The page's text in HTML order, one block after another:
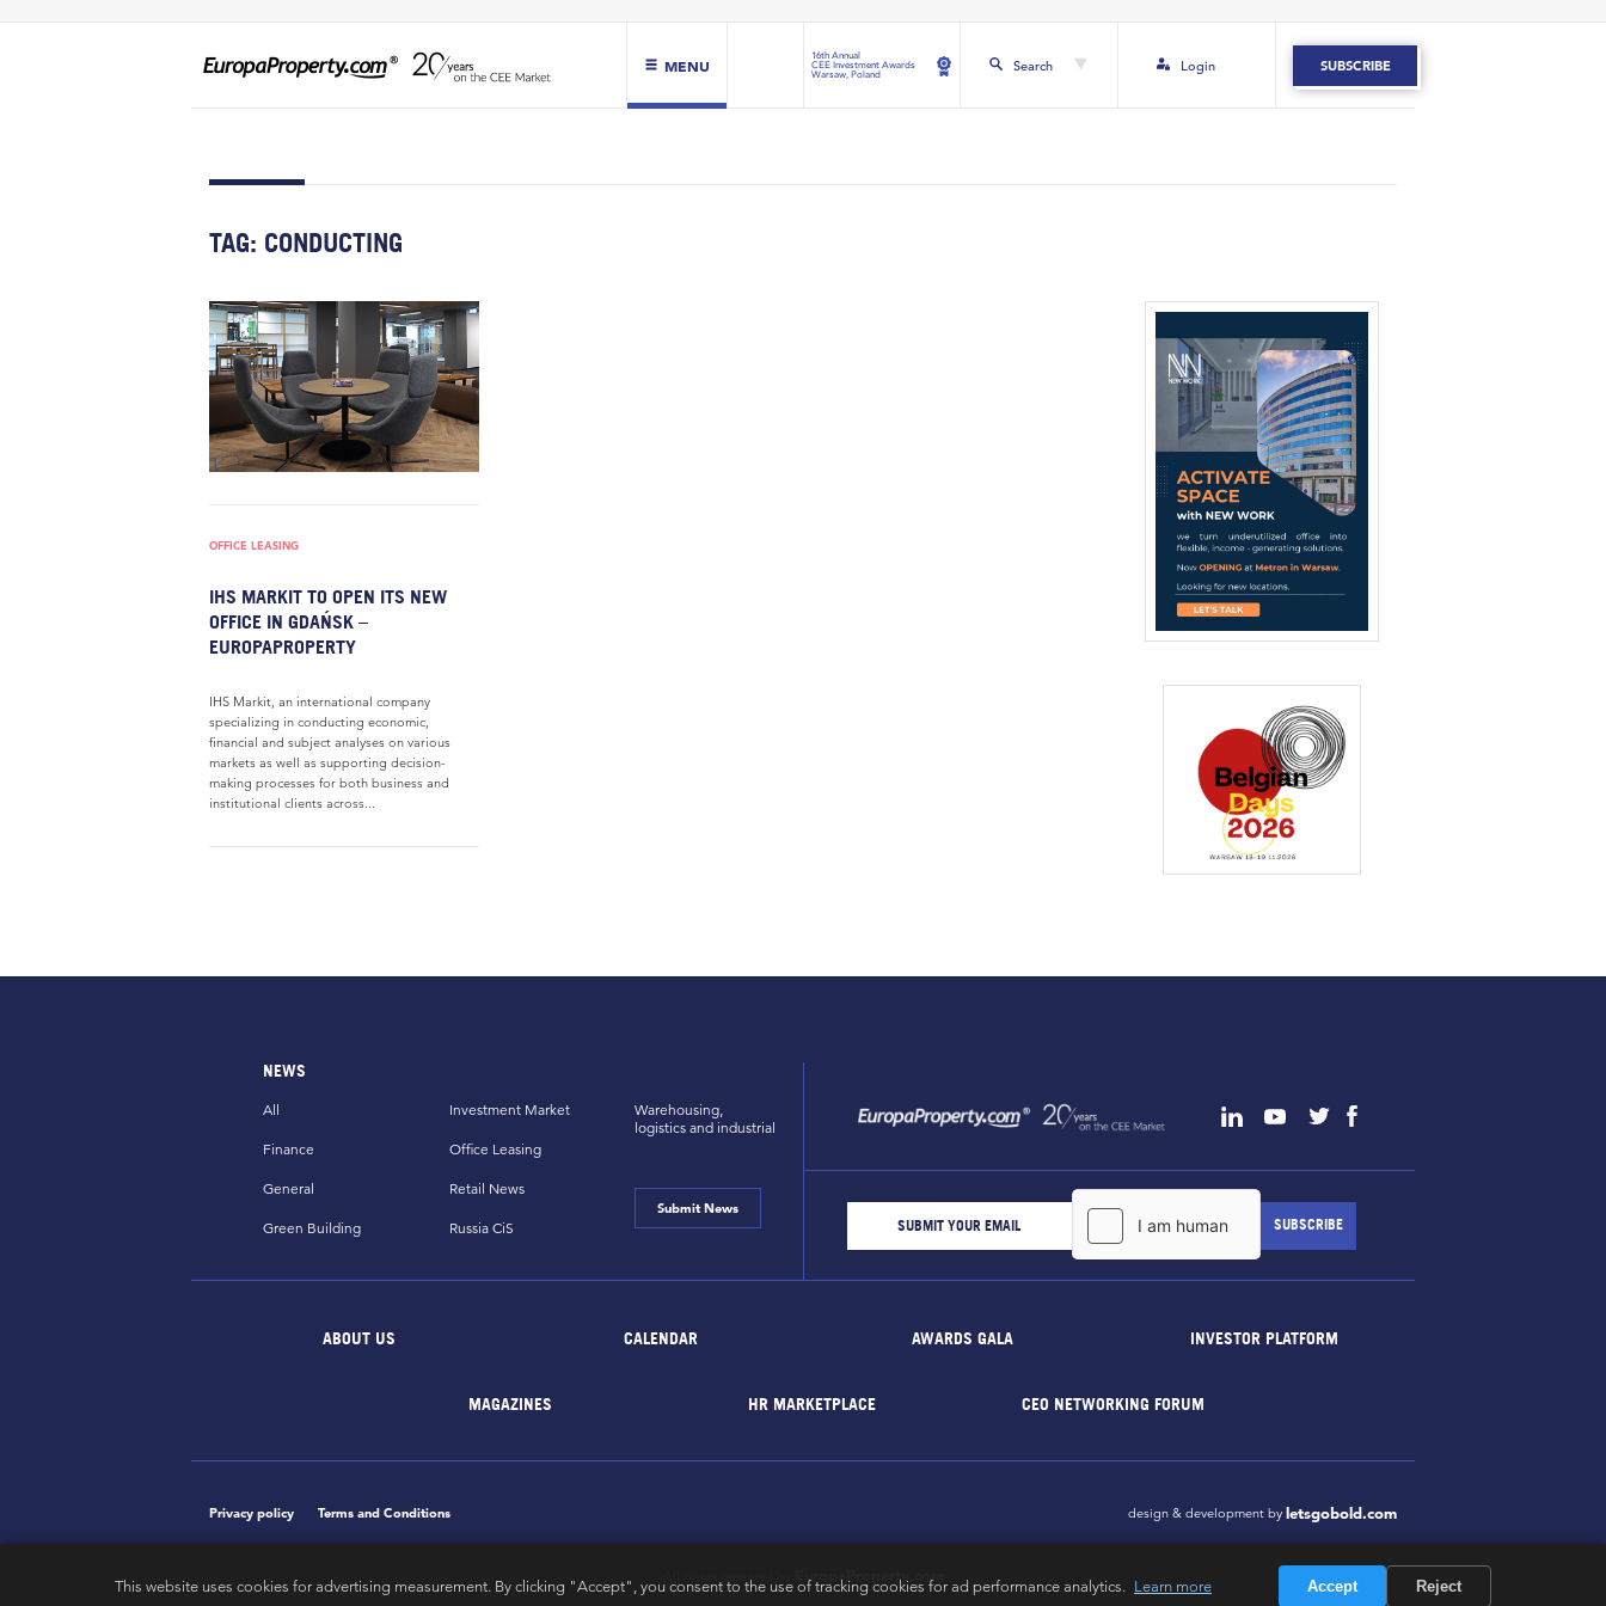
MENU
16th Annual
CEE Investment Awards
Warsaw, Poland
Search Login SUBSCRIBE
TAG: CONDUCTING
OFFICE LEASING
IHS MARKIT TO OPEN ITS NEW
OFFICE IN GDAŃSK –
EUROPAPROPERTY
IHS Markit, an international company
specializing in conducting economic,
financial and subject analyses on various
markets as well as supporting decision-
making processes for both business and
institutional clients across...
NEWS
All
Finance
General
Green Building
Investment Market
Office Leasing
Retail News
Russia CiS
Warehousing,
logistics and industrial
Submit News
ABOUT US CALENDAR AWARDS GALA INVESTOR PLATFORM
MAGAZINES HR MARKETPLACE CEO NETWORKING FORUM
Privacy policy Terms and Conditions design & development by letsgobold.com
All rights reserved by EuropaProperty.com
This website uses cookies for advertising measurement. By clicking "Accept", you consent to the use of tracking cookies for ad performance analytics. Learn more Accept Reject